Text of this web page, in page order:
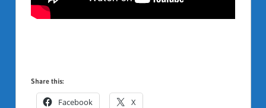
Share this:
Facebook X